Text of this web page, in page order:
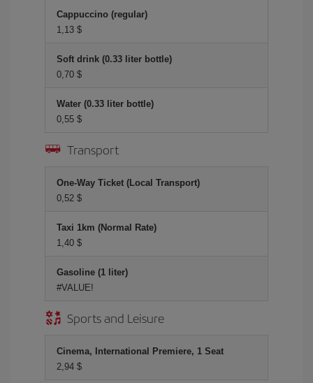
Cappuccino (regular)
1,13 $
Soft drink (0.33 liter bottle)
0,70 $
Water (0.33 liter bottle)
0,55 $
Transport
One-Way Ticket (Local Transport)
0,52 $
Taxi 1km (Normal Rate)
1,40 $
Gasoline (1 liter)
#VALUE!
Sports and Leisure
Cinema, International Premiere, 1 Seat
2,94 $